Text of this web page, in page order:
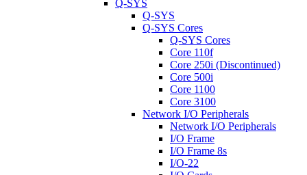
Q-SYS
Q-SYS
Q-SYS Cores
Q-SYS Cores
Core 110f
Core 250i (Discontinued)
Core 500i
Core 1100
Core 3100
Network I/O Peripherals
Network I/O Peripherals
I/O Frame
I/O Frame 8s
I/O-22